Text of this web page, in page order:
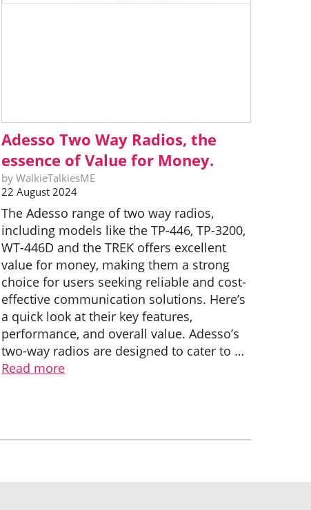
Adesso Two Way Radios, the
essence of Value for Money.
by WalkieTalkiesME
22 August 2024
The Adesso range of two way radios,
including models like the TP-446, TP-3200,
WT-446D and the TREK offers excellent
value for money, making them a strong
choice for users seeking reliable and cost-
effective communication solutions. Here’s
a quick look at their key features,
performance, and overall value. Adesso’s
two-way radios are designed to cater to …
Read more